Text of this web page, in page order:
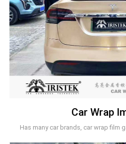
Car Wrap
Has many car brands, car wrap film